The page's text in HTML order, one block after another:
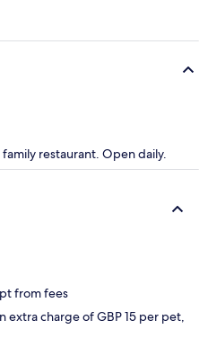
restaurant. Open daily.
from fees
extra charge of GBP 15 per pet,